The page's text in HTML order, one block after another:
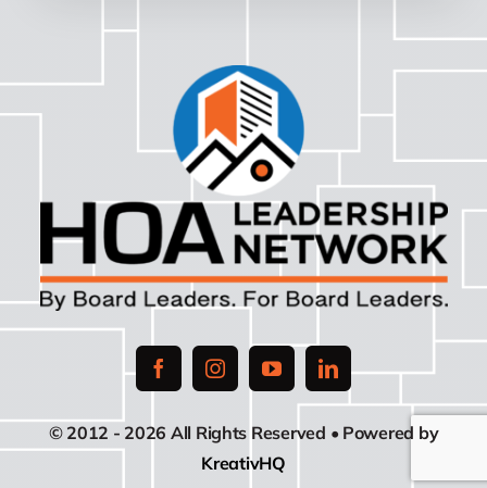
© 2012 - 2026 All Rights Reserved • Powered by
KreativHQ